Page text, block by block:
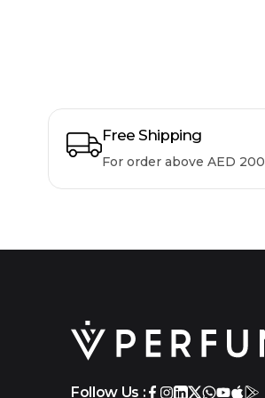
Free Shipping
For order above AED 200
Follow Us :